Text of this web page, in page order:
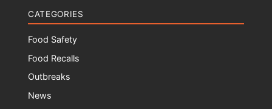
CATEGORIES
Food Safety
Food Recalls
Outbreaks
News